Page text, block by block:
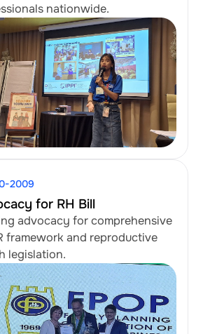
nationwide.
2009
for RH Bill
advocacy for comprehensive
framework and reproductive
legislation.